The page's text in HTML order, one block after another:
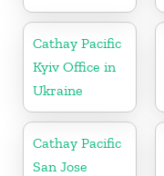
Cathay Pacific
Kyiv Office in
Ukraine
Cathay Pacific
San Jose